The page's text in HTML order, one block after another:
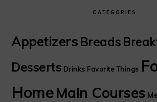
CATEGORIES
Appetizers Breads
Desserts Drinks Favorite Things
HomeMain Courses